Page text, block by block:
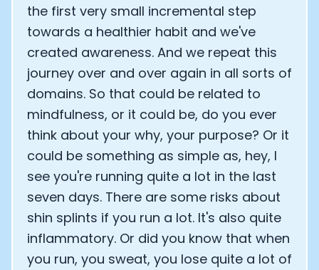
the first very small incremental step
towards a healthier habit and we've
created awareness. And we repeat this
journey over and over again in all sorts of
domains. So that could be related to
mindfulness, or it could be, do you ever
think about your why, your purpose? Or it
could be something as simple as, hey, I
see you're running quite a lot in the last
seven days. There are some risks about
shin splints if you run a lot. It's also quite
inflammatory. Or did you know that when
you run, you sweat, you lose quite a lot of